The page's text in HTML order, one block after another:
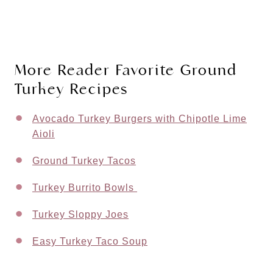
More Reader Favorite Ground
Turkey Recipes
Avocado Turkey Burgers with Chipotle Lime
Aioli
Ground Turkey Tacos
Turkey Burrito Bowls
Turkey Sloppy Joes
Easy Turkey Taco Soup